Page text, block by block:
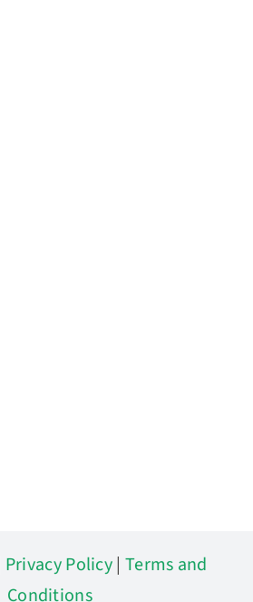
Privacy Policy| Terms and
Conditions